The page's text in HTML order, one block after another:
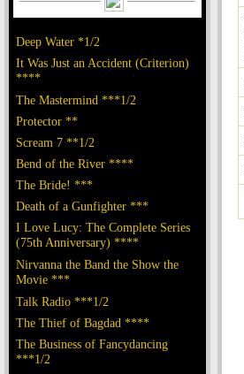
Deep Water *1/2
It Was Just an Accident (Criterion)
****
The Mastermind ***1/2
Protector **
Scream 7 **1/2
Bend of the River ****
The Bride! ***
Death of a Gunfighter ***
I Love Lucy: The Complete Series
(75th Anniversary) ****
Nirvanna the Band the Show the
Movie ***
Talk Radio ***1/2
The Thief of Bagdad ****
The Business of Fancydancing
***1/2